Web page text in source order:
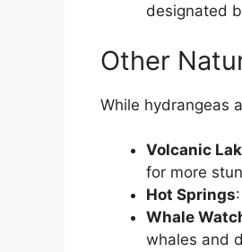
designated
Other
While hydrangeas
Volcanic
for more
Hot Springs
Whale
whales and